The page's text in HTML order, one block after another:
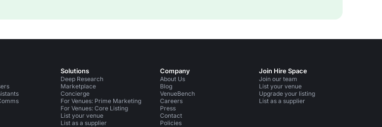
Solutions
Deep Research
Marketplace
Concierge
For Venues: Prime Marketing
For Venues: Core Listing
List your venue
List as a supplier
Company
About Us
Blog
VenueBench
Careers
Press
Contact
Policies
Join Hire Space
Join our team
List your venue
Upgrade your listing
List as a supplier